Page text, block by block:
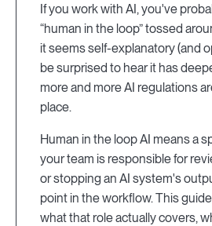
If you work with AI, you've
“human in the loop” tossed
it seems self-explanatory (and
be surprised to hear it has
more and more AI regulations
place.
Human in the loop AI means a
your team is responsible for
or stopping an AI system's
point in the workflow. This
what that role actually covers,